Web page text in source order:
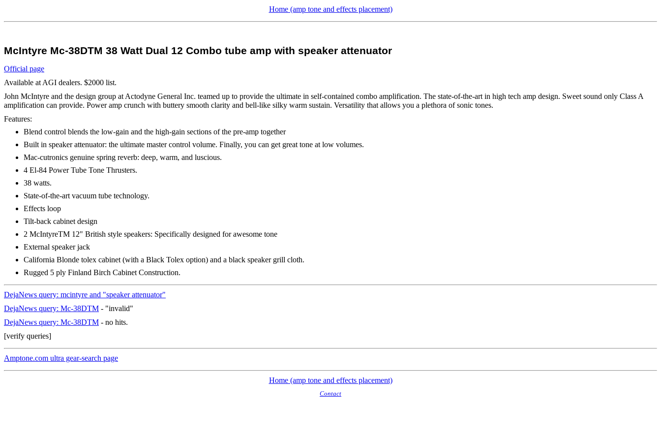
Home (amp tone and effects placement)
McIntyre Mc-38DTM 38 Watt Dual 12 Combo tube amp with speaker attenuator
Official page
Available at AGI dealers. $2000 list.
John McIntyre and the design group at Actodyne General Inc. teamed up to provide the ultimate in self-contained combo amplification. The state-of-the-art in high tech amp design. Sweet sound only Class A
amplification can provide. Power amp crunch with buttery smooth clarity and bell-like silky warm sustain. Versatility that allows you a plethora of sonic tones.
Features:
Blend control blends the low-gain and the high-gain sections of the pre-amp together
Built in speaker attenuator: the ultimate master control volume. Finally, you can get great tone at low volumes.
Mac-cutronics genuine spring reverb: deep, warm, and luscious.
4 El-84 Power Tube Tone Thrusters.
38 watts.
State-of-the-art vacuum tube technology.
Effects loop
Tilt-back cabinet design
2 McIntyreTM 12" British style speakers: Specifically designed for awesome tone
External speaker jack
California Blonde tolex cabinet (with a Black Tolex option) and a black speaker grill cloth.
Rugged 5 ply Finland Birch Cabinet Construction.
DejaNews query: mcintyre and "speaker attenuator"
DejaNews query: Mc-38DTM - "invalid"
DejaNews query: Mc-38DTM - no hits.
[verify queries]
Amptone.com ultra gear-search page
Home (amp tone and effects placement)
Contact